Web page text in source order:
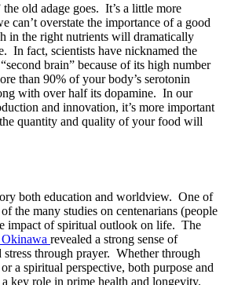
old adage goes. It’s a little more
can’t overstate the importance of a good
in the right nutrients will dramatically
In fact, scientists have nicknamed the
brain” because of its high number
than 90% of your body’s serotonin
with over half its dopamine. In our
and innovation, it’s more important
quantity and quality of your food will
both education and worldview. One of
the many studies on centenarians (people
impact of spiritual outlook on life. The
Okinawa revealed a strong sense of
through prayer. Whether through
a spiritual perspective, both purpose and
a key role in prime health and longevity.